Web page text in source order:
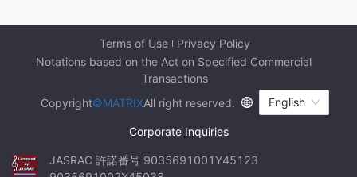
Terms of Use
Privacy Policy
Notations based on the Act on Specified Commercial
Transactions
Copyright©MATRIXAll right reserved. English
Corporate Inquiries
JASRAC 許諾番号 9035691001Y45123